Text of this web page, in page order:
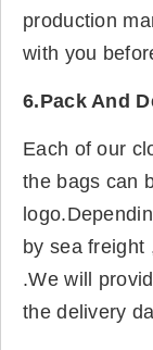
production
with you
6.Pack And
Each of our
the bags can
by sea freight
.We will
the delivery